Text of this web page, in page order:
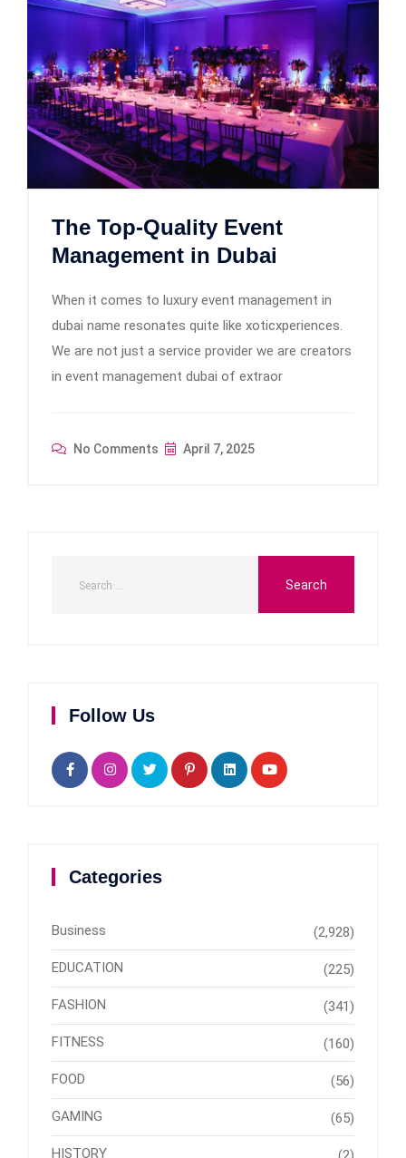
The Top-Quality Event
Management in Dubai
When it comes to luxury event management in
dubai name resonates quite like xoticxperiences.
We are not just a service provider we are creators
in event management dubai of extraor
No Comments April 7, 2025
Follow Us
Categories
Business (2,928)
EDUCATION (225)
FASHION (341)
FITNESS (160)
FOOD (56)
GAMING (65)
HISTORY